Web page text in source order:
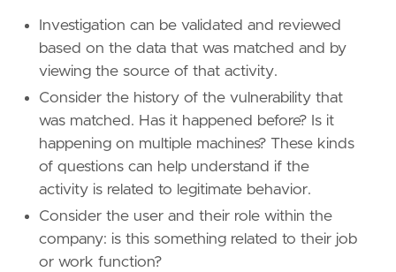
field =
"rapid7.tc.vulnerability.id"
[[rule .threat_mapping ]]
rule threat_mapping
field =
"vulnerability.id"
type
=
"mapping"
value = "vulnerability.id"
Investigation can be validated and reviewed
based on the data that was matched and by
viewing the source of that activity.
Consider the history of the vulnerability that
was matched. Has it happened before? Is it
happening on multiple machines? These kinds
of questions can help understand if the
activity is related to legitimate behavior.
Consider the user and their role within the
company: is this something related to their job
or work function?